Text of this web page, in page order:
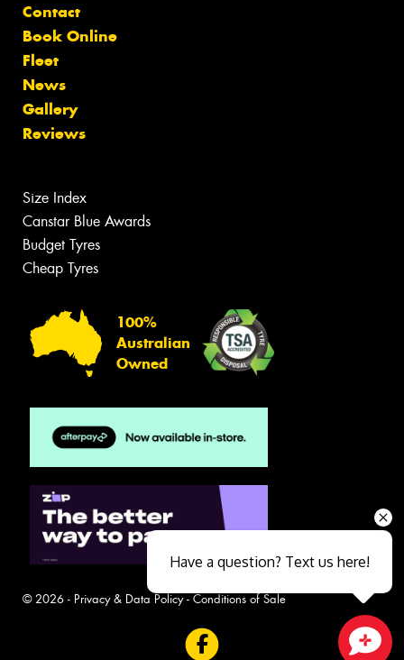
Contact
Book Online
Fleet
News
Gallery
Reviews
Size Index
Canstar Blue Awards
Budget Tyres
Cheap Tyres
100%
Australian
Owned
© 2026 - Privacy & Data Policy- Conditions of Sale
Have a question? Text us here!